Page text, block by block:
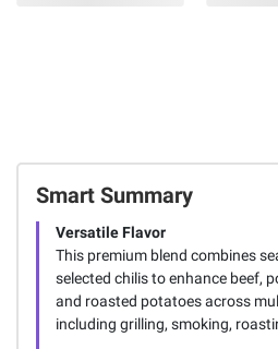
Smart Summary
Versatile Flavor
This premium blend combines
selected chilis to enhance beef,
and roasted potatoes across
including grilling, smoking,